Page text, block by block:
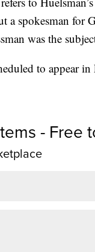
a spokesman for
was the
to appear in
- Free